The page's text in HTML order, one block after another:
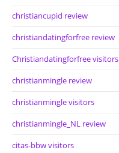
christiancupid review
christiandatingforfree review
Christiandatingforfree visitors
christianmingle review
christianmingle visitors
christianmingle_NL review
citas-bbw visitors